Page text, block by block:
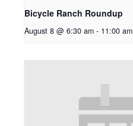
Bicycle Ranch Roundup
August 8 @ 6:30 am - 11:00 am